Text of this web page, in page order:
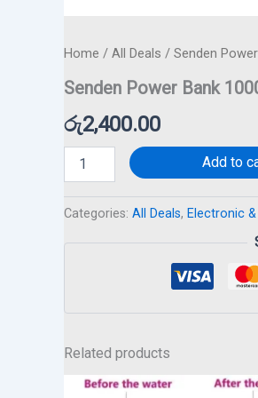
Home / All Deals / Senden
Senden Power Bank
රු2,400.00
Add to
Categories: All Deals, Electronic
Related products